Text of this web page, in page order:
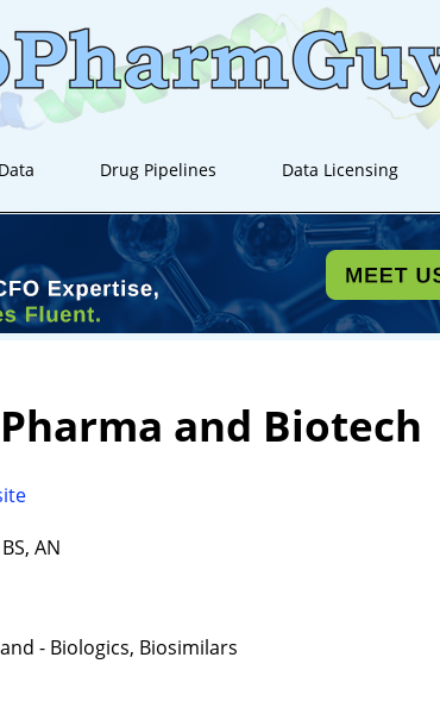
Drug Pipelines Data Licensing
and Biotech
AN
- Biologics, Biosimilars